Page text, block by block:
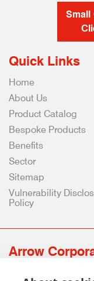
Small
Quick Links
Home
About Us
Product Catalog
Bespoke Products
Benefits
Sector
Sitemap
Vulnerability
Policy
Arrow